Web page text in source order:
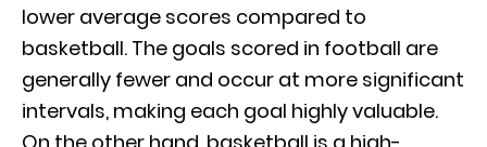
lower average scores compared to
basketball. The goals scored in football are
generally fewer and occur at more significant
intervals, making each goal highly valuable.